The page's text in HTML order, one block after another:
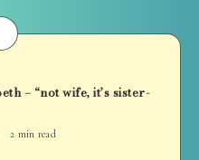
– “not wife, it’s sister-
2 min read